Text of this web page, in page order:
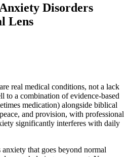
Disorders
Lens
real medical conditions, not a lack
to a combination of evidence-based
medication) alongside biblical
and provision, with professional
significantly interferes with daily
that goes beyond normal